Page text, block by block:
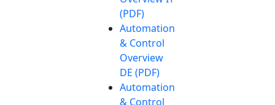
(PDF)
Automation
& Control
Overview
DE (PDF)
Automation
& Control